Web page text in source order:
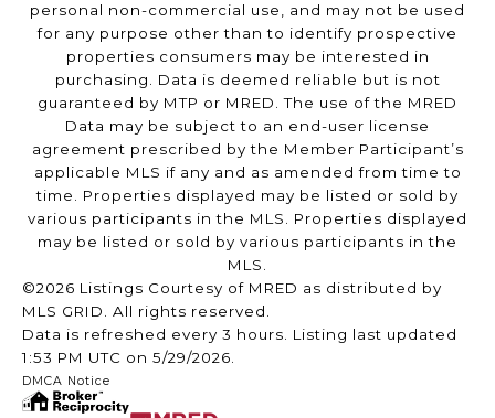
personal non-commercial use, and may not be used
for any purpose other than to identify prospective
properties consumers may be interested in
purchasing. Data is deemed reliable but is not
guaranteed by MTP or MRED. The use of the MRED
Data may be subject to an end-user license
agreement prescribed by the Member Participant’s
applicable MLS if any and as amended from time to
time. Properties displayed may be listed or sold by
various participants in the MLS. Properties displayed
may be listed or sold by various participants in the
MLS.
©2026 Listings Courtesy of MRED as distributed by
MLS GRID. All rights reserved.
Data is refreshed every 3 hours. Listing last updated
1:53 PM UTC on 5/29/2026.
DMCA Notice